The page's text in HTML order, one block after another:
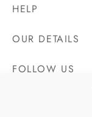
HELP
OUR DETAILS
FOLLOW US